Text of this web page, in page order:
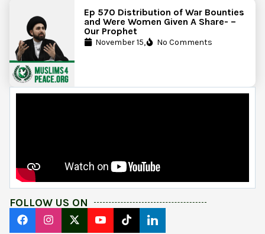
Ep 570 Distribution of War Bounties
and Were Women Given A Share- –
Our Prophet
November 15, No Comments
FOLLOW US ON